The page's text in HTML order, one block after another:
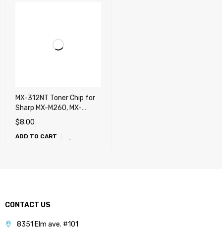
MX-312NT Toner Chip for
Sharp MX-M260, MX-
M264N, MX-M310, MX-
M314N, MX-M354N
$8.00
ADD TO CART
CONTACT US
8351 Elm ave. #101